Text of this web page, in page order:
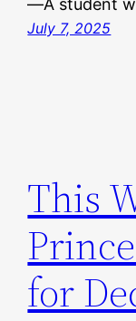
—A student
July 7, 2025
This
for